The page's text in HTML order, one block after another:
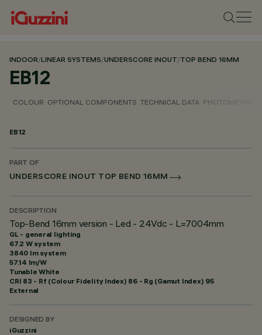
INDOOR/LINEAR SYSTEMS/UNDERSCORE INOUT/TOP BEND 16MM
EB12
COLOUR OPTIONAL COMPONENTS TECHNICAL DATA PHOTOMETRIC
EB12
PART OF
UNDERSCORE INOUT TOP BEND 16MM
DESCRIPTION
Top-Bend 16mm version - Led - 24Vdc - L=7004mm
GL - general lighting
67.2 W system
3840 lm system
57.14 lm/W
Tunable White
CRI 83 - Rf (Colour Fidelity Index) 86 - Rg (Gamut Index) 95
External
DESIGNED BY
iGuzzini